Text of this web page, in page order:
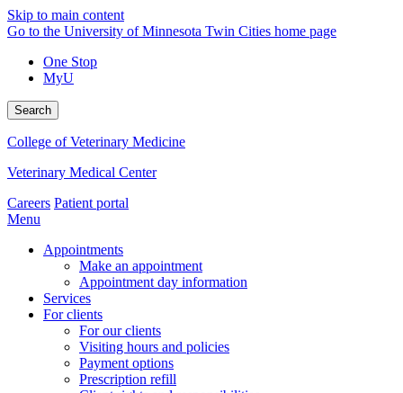
Skip to main content
Go to the University of Minnesota Twin Cities home page
One Stop
MyU
Search
College of Veterinary Medicine
Veterinary Medical Center
Careers Patient portal
Menu
Appointments
Make an appointment
Appointment day information
Services
For clients
For our clients
Visiting hours and policies
Payment options
Prescription refill